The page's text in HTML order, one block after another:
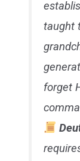
taught
forget